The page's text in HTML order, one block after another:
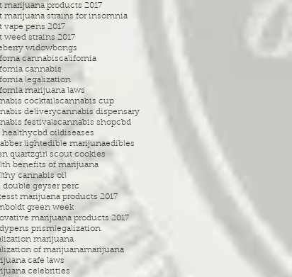
marijuana products 2017
marijuana strains for insomnia
vape pens 2017
weed strains 2017
widowbongs
cannabiscalifornia
cannabis
legalization
marijuana laws
cocktailscannabis cup
deliverycannabis dispensary
festivalscannabis shopcbd
healthycbd oildiseases
lightedible marijunaedibles
quartzgirl scout cookies
benefits of marijuana
cannabis oil
geyser perc
marijuana products 2017
green week
marijuana products 2017
prismlegalization
marijuana
of marijuanamarijuana
cafe laws
celebrities